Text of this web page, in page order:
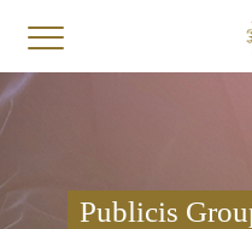
Publicis